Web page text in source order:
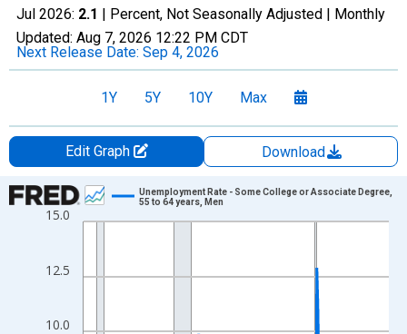
Jul 2026: 2.1 | Percent, Not Seasonally Adjusted | Monthly
Updated: Aug 7, 2026 12:22 PM CDT
Next Release Date: Sep 4, 2026
1Y 5Y 10Y Max
Edit Graph
Download
Chart
Line chart with 319 data points.
The chart has 1 X axis displaying xAxis. Data ranges from
The chart has 2 Y axes displaying Percent and yAxisRight.
10.0
12.5
15.0
Unemployment Rate - Some College or Associate Degree,
55 to 64 years, Men